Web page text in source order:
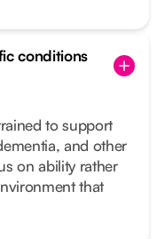
conditions
to support
and other
on ability rather
that